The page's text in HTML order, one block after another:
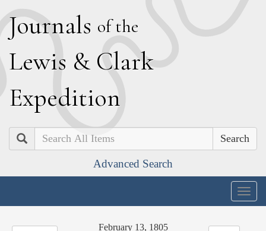
Journals of the
Lewis & Clark
Expedition
Search
Advanced Search
February 13, 1805